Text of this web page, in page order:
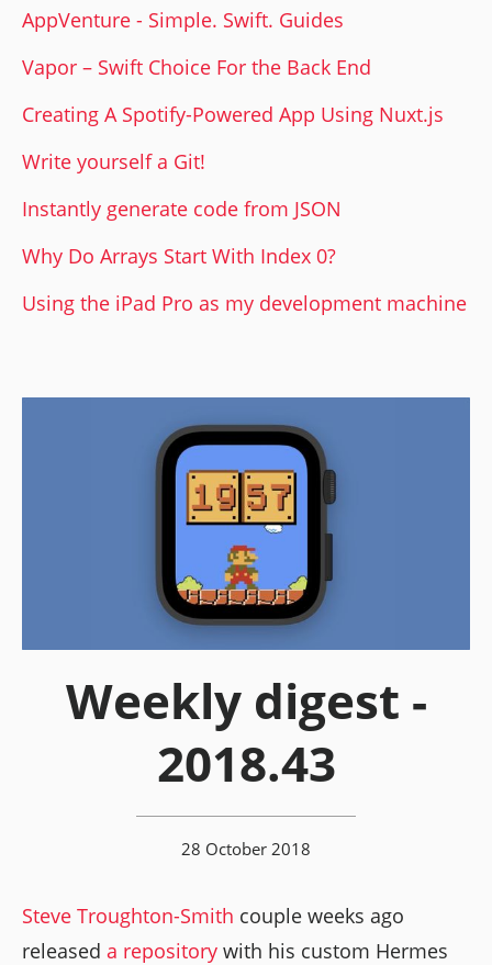
AppVenture - Simple. Swift. Guides
Vapor – Swift Choice For the Back End
Creating A Spotify-Powered App Using Nuxt.js
Write yourself a Git!
Instantly generate code from JSON
Why Do Arrays Start With Index 0?
Using the iPad Pro as my development machine
Weekly digest -
2018.43
28 October 2018
Steve Troughton-Smith couple weeks ago
released a repository with his custom Hermes